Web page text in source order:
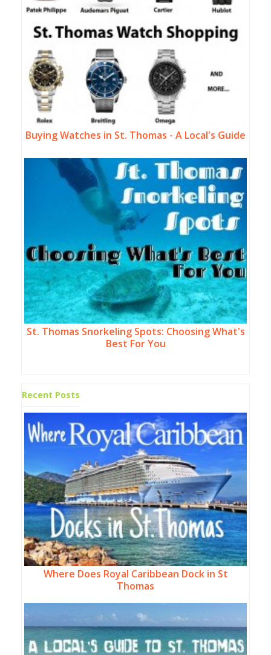
Buying Watches in St. Thomas - A Local's Guide
St. Thomas Snorkeling Spots: Choosing What's
Best For You
Recent Posts
Where Does Royal Caribbean Dock in St
Thomas